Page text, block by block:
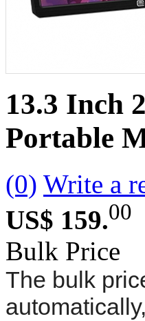
13.3 Inch
Portable
(0) Write a
US$ 159.00
Bulk Price
The bulk